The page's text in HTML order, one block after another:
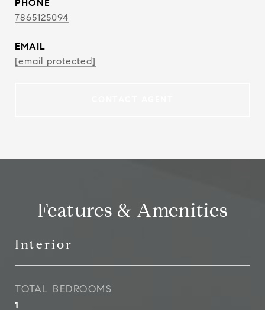
PHONE
7865125094
EMAIL
[email protected]
Features & Amenities
Interior
TOTAL BEDROOMS
1